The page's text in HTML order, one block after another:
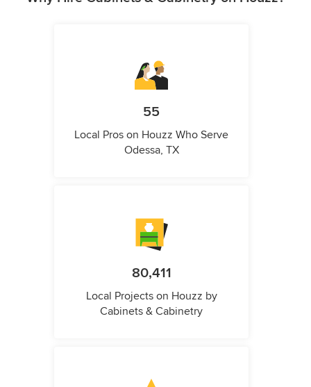
55
Local Pros on Houzz Who Serve
Odessa, TX
80,411
Local Projects on Houzz by
Cabinets & Cabinetry